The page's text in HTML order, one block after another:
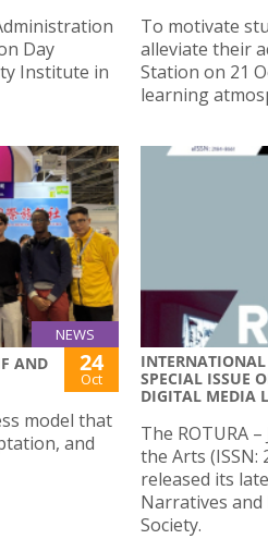
Day
Institute in
To motivate
alleviate their
Station on 21
learning
NEWS
AND
24
Oct
model that
and
SPECIAL ISSUE
DIGITAL MEDIA
The ROTURA
the Arts (ISSN:
released its
Narratives and
Society.